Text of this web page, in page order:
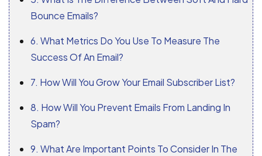
Bounce Emails?
6. What Metrics Do You Use To Measure The
Success Of An Email?
7. How Will You Grow Your Email Subscriber List?
8. How Will You Prevent Emails From Landing In
Spam?
9. What Are Important Points To Consider In The